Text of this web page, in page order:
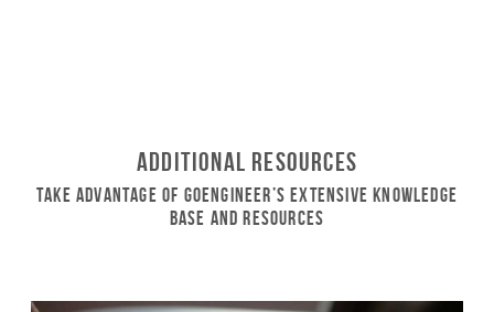
Additional Resources
Take Advantage of GoEngineer’s Extensive Knowledge
Base and Resources